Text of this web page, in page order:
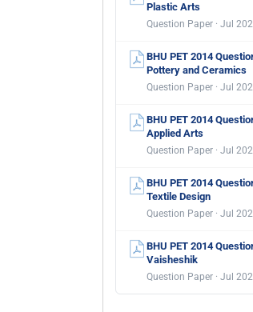
Plastic Arts
Question Paper · Jul
BHU PET 2014
Pottery and Ceramics
Question Paper · Jul
BHU PET 2014
Applied Arts
Question Paper · Jul
BHU PET 2014
Textile Design
Question Paper · Jul
BHU PET 2014
Vaisheshik
Question Paper · Jul